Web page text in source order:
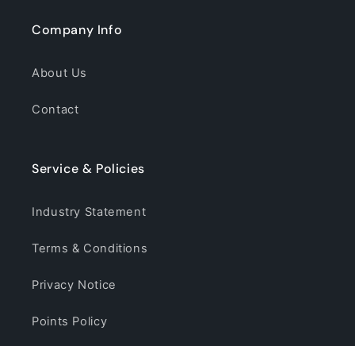
Company Info
About Us
Contact
Service & Policies
Industry Statement
Terms & Conditions
Privacy Notice
Points Policy